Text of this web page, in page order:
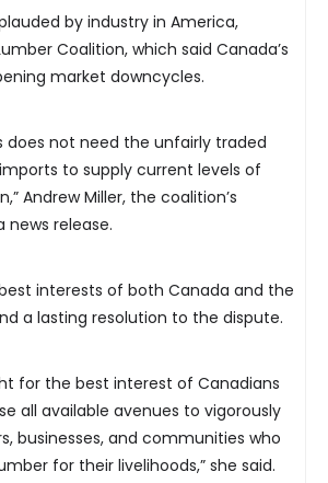
by industry in America,
Coalition, which said Canada’s
market downcycles.
does not need the unfairly traded
to supply current levels of
Andrew Miller, the coalition’s
news release.
interests of both Canada and the
a lasting resolution to the dispute.
for the best interest of Canadians
all available avenues to vigorously
businesses, and communities who
for their livelihoods,” she said.